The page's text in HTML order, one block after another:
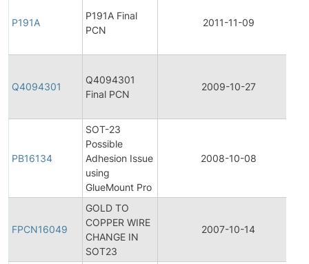
P191A
P191A Final
PCN
2011-11-09
Q4094301
Q4094301
Final PCN
2009-10-27
PB16134
SOT-23
Possible
Adhesion Issue
using
GlueMount Pro
2008-10-08
FPCN16049
GOLD TO
COPPER WIRE
CHANGE IN
SOT23
2007-10-14